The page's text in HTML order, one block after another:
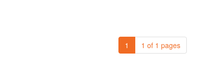
1 1 of 1 pages